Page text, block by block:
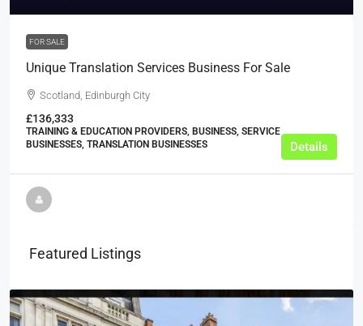
FOR SALE
Unique Translation Services Business For Sale
Scotland, Edinburgh City
£136,333
TRAINING & EDUCATION PROVIDERS, BUSINESS, SERVICE
BUSINESSES, TRANSLATION BUSINESSES
Details
Featured Listings